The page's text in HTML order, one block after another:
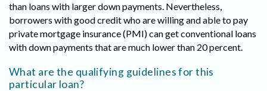
than loans with larger down payments. Nevertheless,
borrowers with good credit who are willing and able to pay
private mortgage insurance (PMI) can get conventional loans
with down payments that are much lower than 20 percent.
What are the qualifying guidelines for this
particular loan?